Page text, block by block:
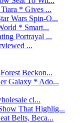
* Gives ...
Wars Spin-O...
* Smart...
Portrayal ...
...
Beckon...
Galaxy * Ado...
cl...
That Highlig...
Belts, Beca...